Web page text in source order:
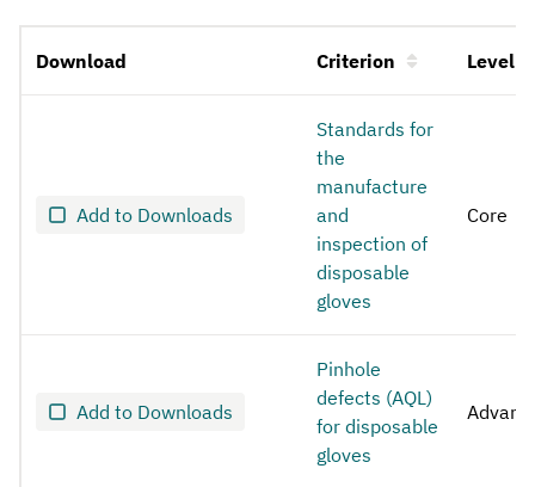
Download Criterion Level
Add to Downloads
Standards for
the
manufacture
and
inspection of
disposable
gloves
Core
Add to Downloads
Pinhole
defects (AQL)
for disposable
gloves